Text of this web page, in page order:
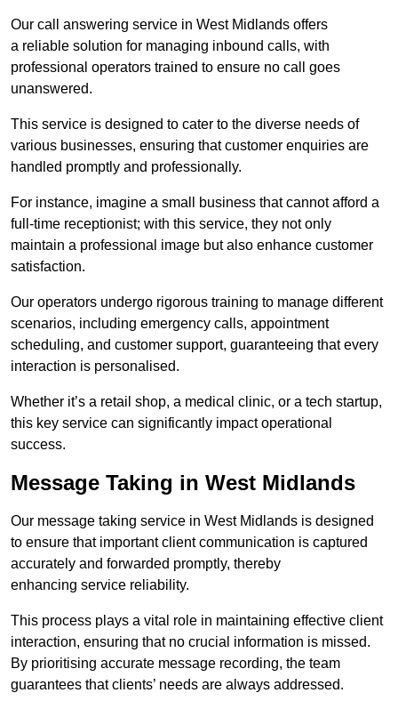
Our call answering service in West Midlands offers
a reliable solution for managing inbound calls, with
professional operators trained to ensure no call goes
unanswered.
This service is designed to cater to the diverse needs of
various businesses, ensuring that customer enquiries are
handled promptly and professionally.
For instance, imagine a small business that cannot afford a
full-time receptionist; with this service, they not only
maintain a professional image but also enhance customer
satisfaction.
Our operators undergo rigorous training to manage different
scenarios, including emergency calls, appointment
scheduling, and customer support, guaranteeing that every
interaction is personalised.
Whether it’s a retail shop, a medical clinic, or a tech startup,
this key service can significantly impact operational
success.
Message Taking in West Midlands
Our message taking service in West Midlands is designed
to ensure that important client communication is captured
accurately and forwarded promptly, thereby
enhancing service reliability.
This process plays a vital role in maintaining effective client
interaction, ensuring that no crucial information is missed.
By prioritising accurate message recording, the team
guarantees that clients’ needs are always addressed.